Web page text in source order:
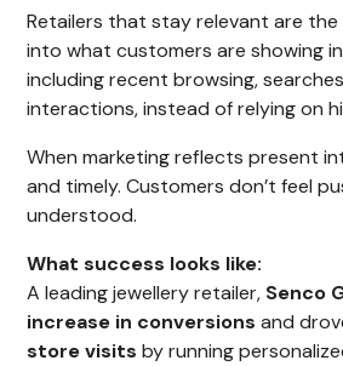
Retailers that stay relevant are
into what customers are showing
including recent browsing,
interactions, instead of relying on
When marketing reflects present
and timely. Customers don’t feel
understood.
What success looks like:
A leading jewellery retailer, Senco
increase in conversions and
store visits by running